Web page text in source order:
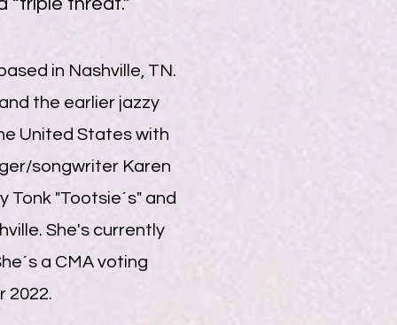
in Nashville, TN.
the earlier jazzy
United States with
songwriter Karen
Tonk "Tootsie´s" and
She's currently
a CMA voting
2022.